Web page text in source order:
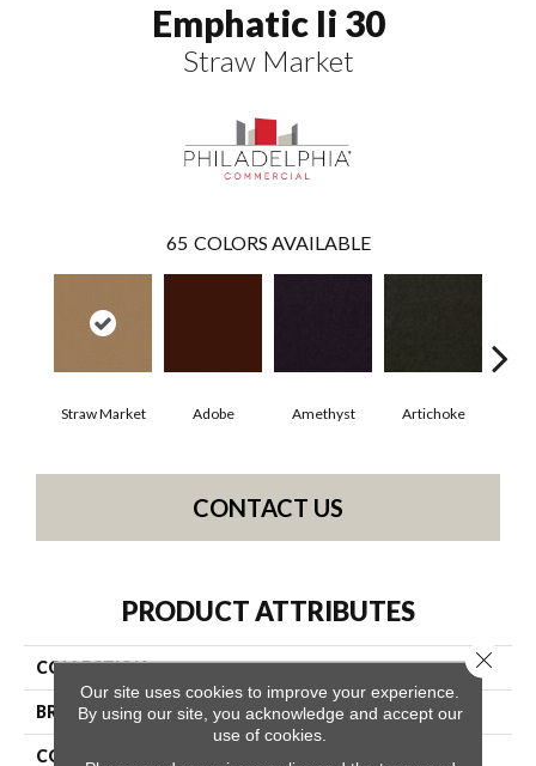
Emphatic Ii 30
Straw Market
65 COLORS AVAILABLE
Straw Market Adobe Amethyst Artichoke
CONTACT US
PRODUCT ATTRIBUTES
COLLECTION Emphatic Ii 30
BRAND Philadelphia Commercial
CONSTRUCTION
Our site uses cookies to improve your experience.
By using our site, you acknowledge and accept our
use of cookies.
Close